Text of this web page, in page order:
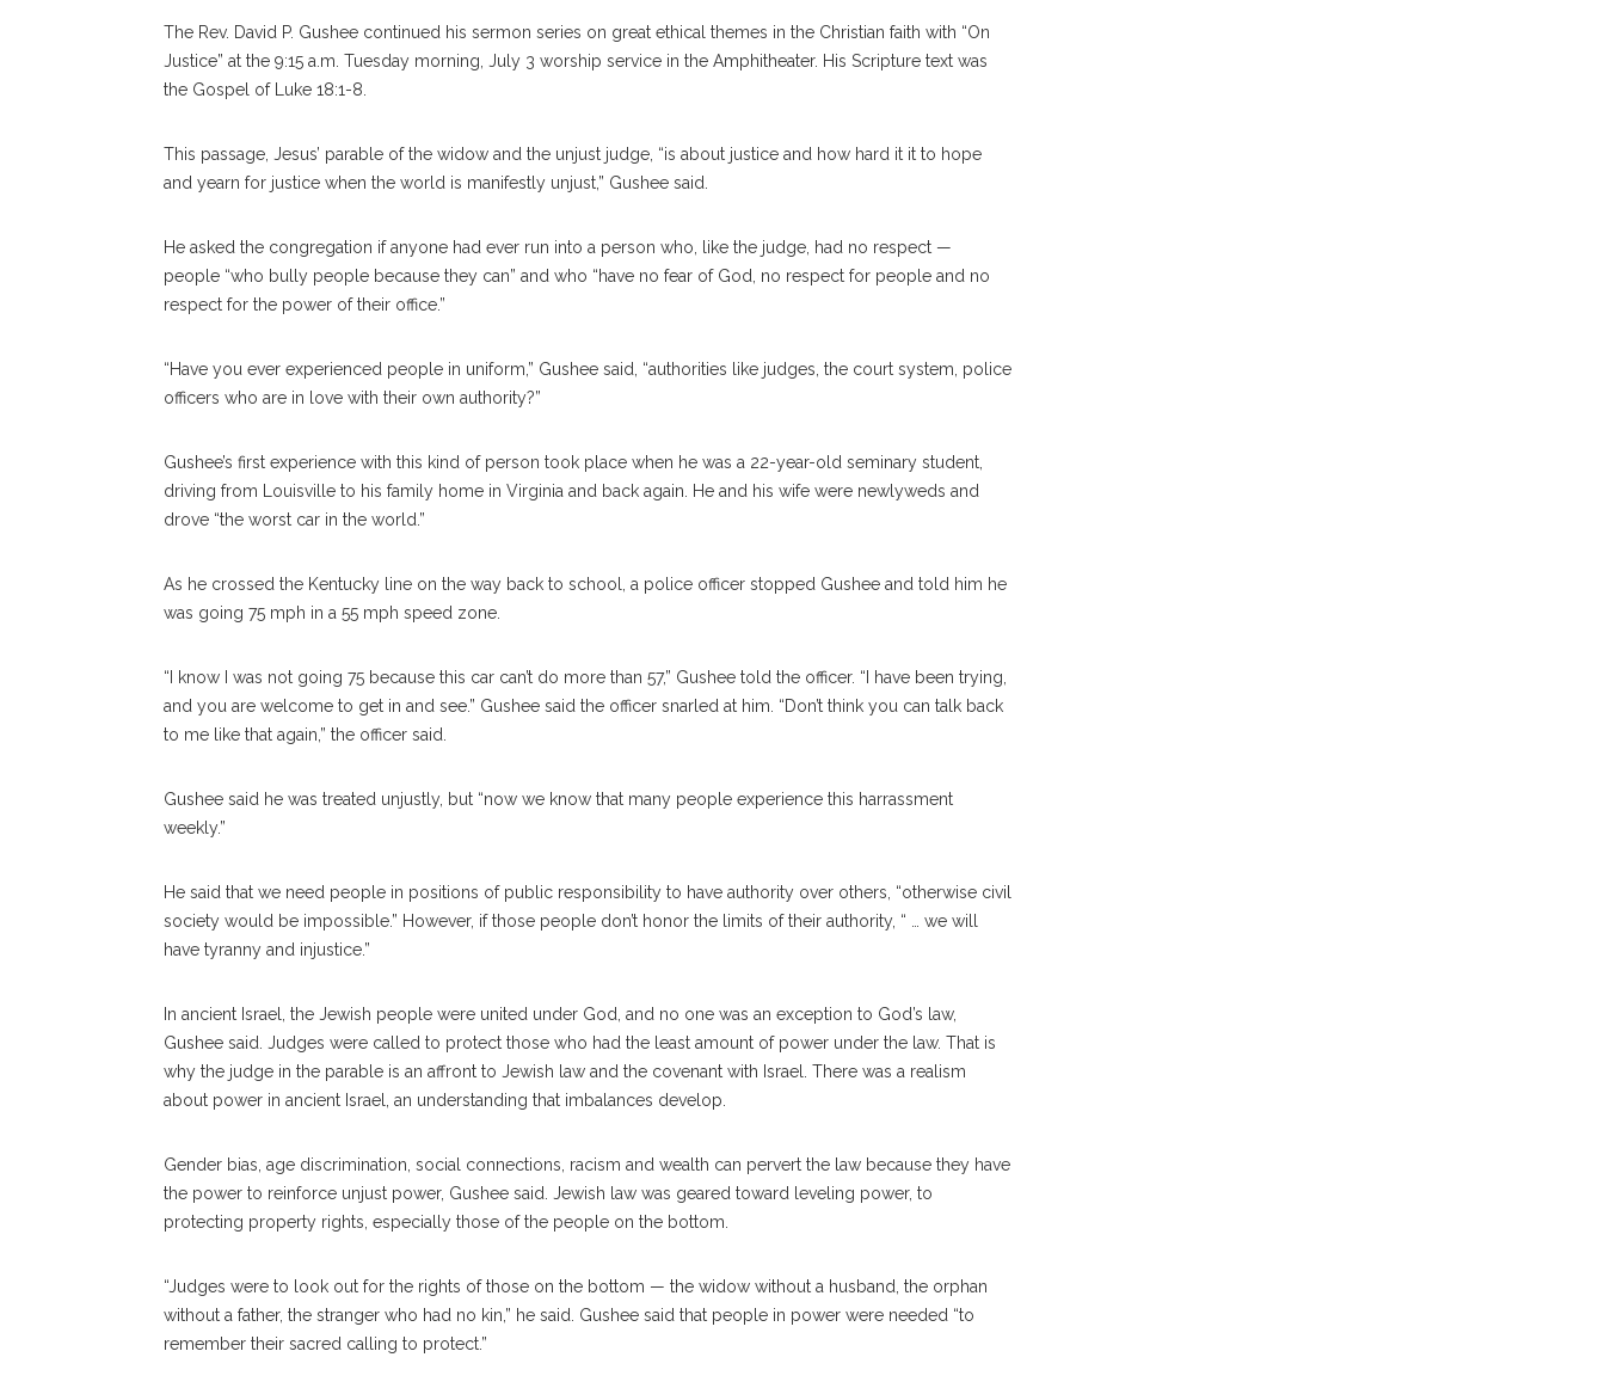
The Rev. David P. Gushee continued his sermon series on great ethical themes in the Christian faith with “On
Justice” at the 9:15 a.m. Tuesday morning, July 3 worship service in the Amphitheater. His Scripture text was
the Gospel of Luke 18:1-8.
This passage, Jesus’ parable of the widow and the unjust judge, “is about justice and how hard it it to hope
and yearn for justice when the world is manifestly unjust,” Gushee said.
He asked the congregation if anyone had ever run into a person who, like the judge, had no respect —
people “who bully people because they can” and who “have no fear of God, no respect for people and no
respect for the power of their office.”
“Have you ever experienced people in uniform,” Gushee said, “authorities like judges, the court system, police
officers who are in love with their own authority?”
Gushee’s first experience with this kind of person took place when he was a 22-year-old seminary student,
driving from Louisville to his family home in Virginia and back again. He and his wife were newlyweds and
drove “the worst car in the world.”
As he crossed the Kentucky line on the way back to school, a police officer stopped Gushee and told him he
was going 75 mph in a 55 mph speed zone.
“I know I was not going 75 because this car can’t do more than 57,” Gushee told the officer. “I have been trying,
and you are welcome to get in and see.” Gushee said the officer snarled at him. “Don’t think you can talk back
to me like that again,” the officer said.
Gushee said he was treated unjustly, but “now we know that many people experience this harrassment
weekly.”
He said that we need people in positions of public responsibility to have authority over others, “otherwise civil
society would be impossible.” However, if those people don’t honor the limits of their authority, “ … we will
have tyranny and injustice.”
In ancient Israel, the Jewish people were united under God, and no one was an exception to God’s law,
Gushee said. Judges were called to protect those who had the least amount of power under the law. That is
why the judge in the parable is an affront to Jewish law and the covenant with Israel. There was a realism
about power in ancient Israel, an understanding that imbalances develop.
Gender bias, age discrimination, social connections, racism and wealth can pervert the law because they have
the power to reinforce unjust power, Gushee said. Jewish law was geared toward leveling power, to
protecting property rights, especially those of the people on the bottom.
“Judges were to look out for the rights of those on the bottom — the widow without a husband, the orphan
without a father, the stranger who had no kin,” he said. Gushee said that people in power were needed “to
remember their sacred calling to protect.”